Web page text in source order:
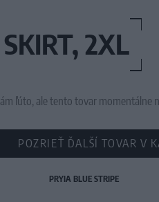
2XL
ľúto, ale tento tovar momentálne
POZRIEŤ ĎALŠÍ TOVAR V
PRYIA BLUE STRIPE